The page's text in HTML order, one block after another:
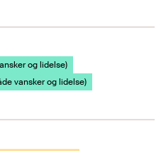
og lidelse)
vansker og lidelse)